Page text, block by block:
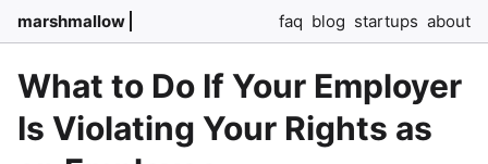
marshmallow faq blog startups about
What to Do If Your Employer
Is Violating Your Rights as